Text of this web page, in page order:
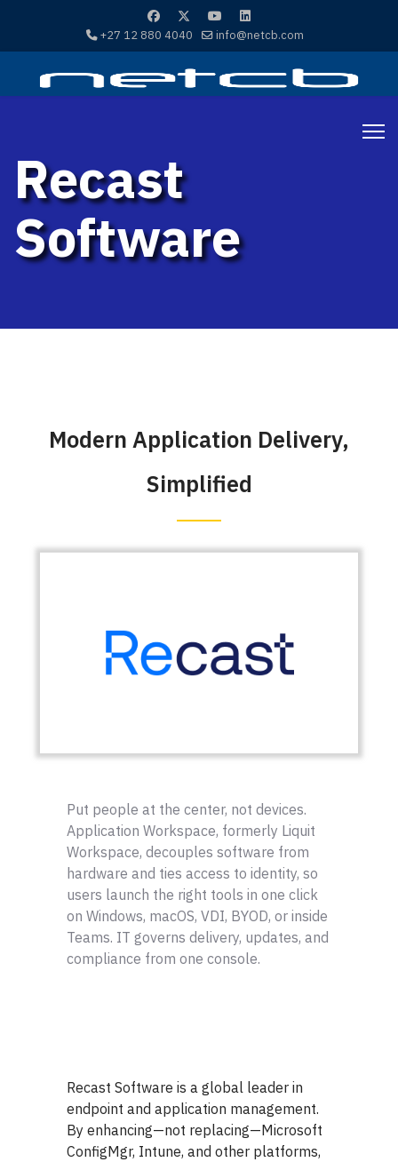
+27 12 880 4040 info@netcb.com
Recast
Software
Modern Application Delivery,
Simplified
Put people at the center, not devices.
Application Workspace, formerly Liquit
Workspace, decouples software from
hardware and ties access to identity, so
users launch the right tools in one click
on Windows, macOS, VDI, BYOD, or inside
Teams. IT governs delivery, updates, and
compliance from one console.
Recast Software is a global leader in
endpoint and application management.
By enhancing—not replacing—Microsoft
ConfigMgr, Intune, and other platforms,